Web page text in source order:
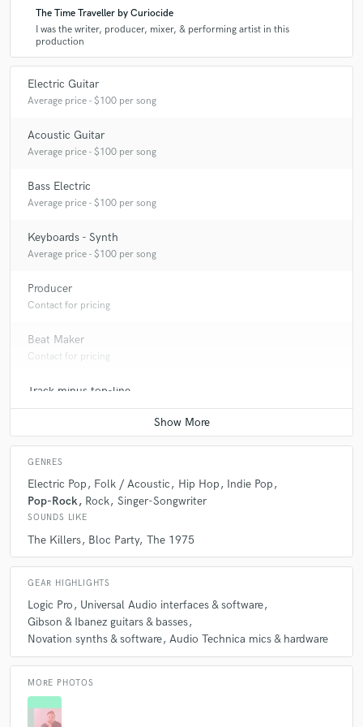
The Time Traveller by Curiocide
I was the writer, producer, mixer, & performing artist in this
production
Electric Guitar
Average price - $100 per song
Acoustic Guitar
Average price - $100 per song
Bass Electric
Average price - $100 per song
Keyboards - Synth
Average price - $100 per song
Producer
Contact for pricing
Beat Maker
Contact for pricing
Track minus top-line
Contact for pricing
GENRES
Electric Pop Folk / Acoustic Hip Hop
Indie Pop
Pop-Rock Rock Singer-Songwriter
SOUNDS LIKE
The Killers Bloc Party The 1975
GEAR HIGHLIGHTS
Logic Pro
Universal Audio interfaces & software
Gibson & Ibanez guitars & basses
Novation synths & software Audio Technica mics & hardware
MORE PHOTOS